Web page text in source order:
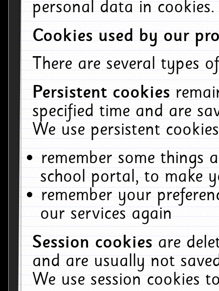
personal data in cookies.
Cookies used by our
There are several types
Persistent cookies
specified time and are
We use persistent
remember some things
school portal, to make
remember your
our services again
Session cookiesare
and are usually not
We use session cookies